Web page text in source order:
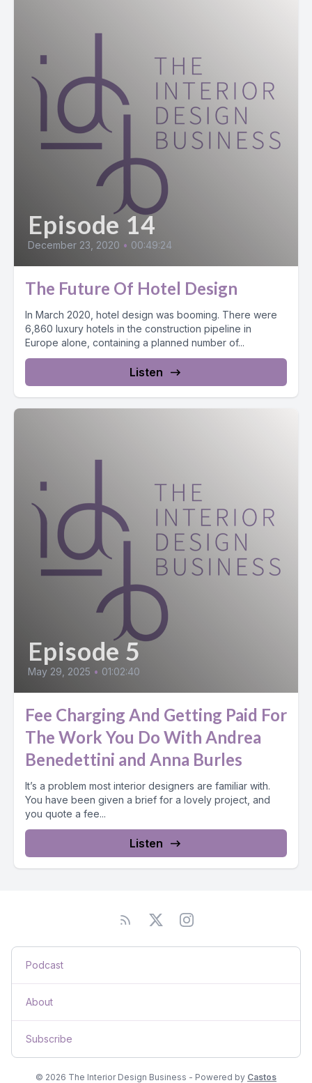
Episode 14
December 23, 2020 • 00:49:24
The Future Of Hotel Design
In March 2020, hotel design was booming. There were
6,860 luxury hotels in the construction pipeline in
Europe alone, containing a planned number of...
Listen
Episode 5
May 29, 2025 • 01:02:40
Fee Charging And Getting Paid For
The Work You Do With Andrea
Benedettini and Anna Burles
It’s a problem most interior designers are familiar with.
You have been given a brief for a lovely project, and
you quote a fee...
Listen
Podcast
About
Subscribe
© 2026 The Interior Design Business - Powered by Castos